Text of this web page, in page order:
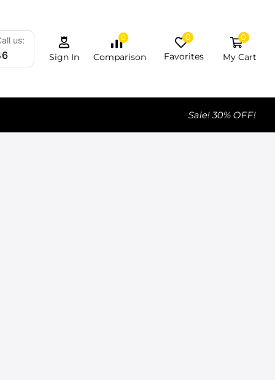
us:
Sign In
0
Comparison
0
Favorites
0
My Cart
Sale! 30% OFF!